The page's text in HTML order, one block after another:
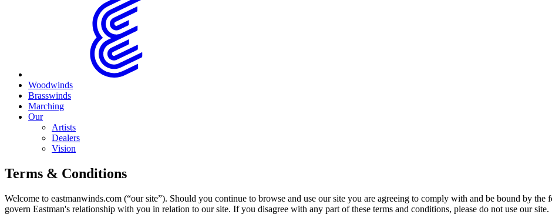
Woodwinds
Brasswinds
Marching
Our
Artists
Dealers
Vision
Terms & Conditions
Welcome to eastmanwinds.com (“our site”). Should you continue to browse and use our site you are agreeing to comply with and be bound by
govern Eastman's relationship with you in relation to our site. If you disagree with any part of these terms and conditions, please do not use our site.